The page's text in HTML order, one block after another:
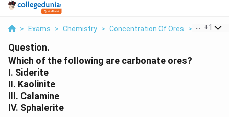
> Exams > Chemistry > Concentration Of Ores > Which Of
+1
Question.
Which of the following are carbonate ores?
I. Siderite
II. Kaolinite
III. Calamine
IV. Sphalerite